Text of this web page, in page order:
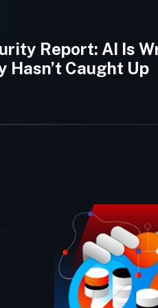
Report: AI Is
Hasn’t Caught Up